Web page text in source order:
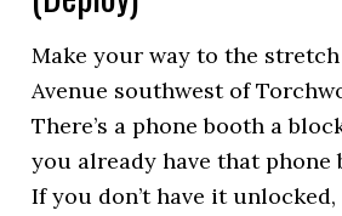
Make your way to the
Avenue southwest of
There’s a phone booth a
you already have that phone
If you don’t have it unlocked,